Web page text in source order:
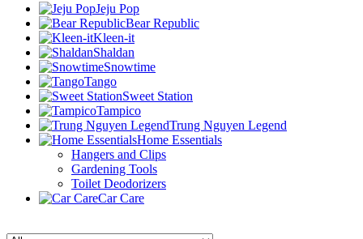
Jeju Pop
Bear Republic
Kleen-it
Shaldan
Snowtime
Tango
Sweet Station
Tampico
Trung Nguyen Legend
Home Essentials
Hangers and Clips
Gardening Tools
Toilet Deodorizers
Car Care